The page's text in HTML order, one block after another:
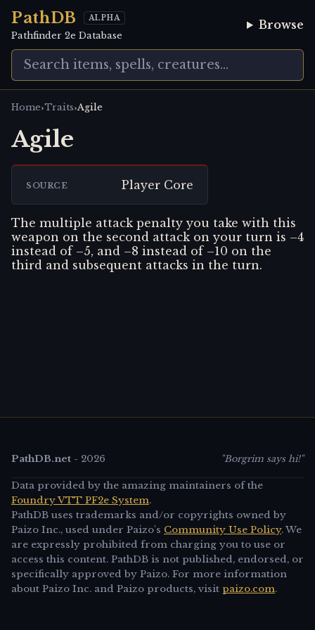
PathDB ALPHA
Pathfinder 2e Database
Browse
Home›Traits›Agile
Agile
SOURCE Player Core
The multiple attack penalty you take with this
weapon on the second attack on your turn is –4
instead of –5, and –8 instead of –10 on the
third and subsequent attacks in the turn.
PathDB.net - 2026 "Borgrim says hi!"
Data provided by the amazing maintainers of the
Foundry VTT PF2e System.
PathDB uses trademarks and/or copyrights owned by
Paizo Inc., used under Paizo's Community Use Policy. We
are expressly prohibited from charging you to use or
access this content. PathDB is not published, endorsed, or
specifically approved by Paizo. For more information
about Paizo Inc. and Paizo products, visit paizo.com.